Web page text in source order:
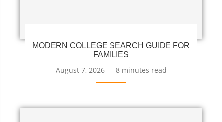
MODERN COLLEGE SEARCH GUIDE FOR
FAMILIES
August 7, 2026 8 minutes read